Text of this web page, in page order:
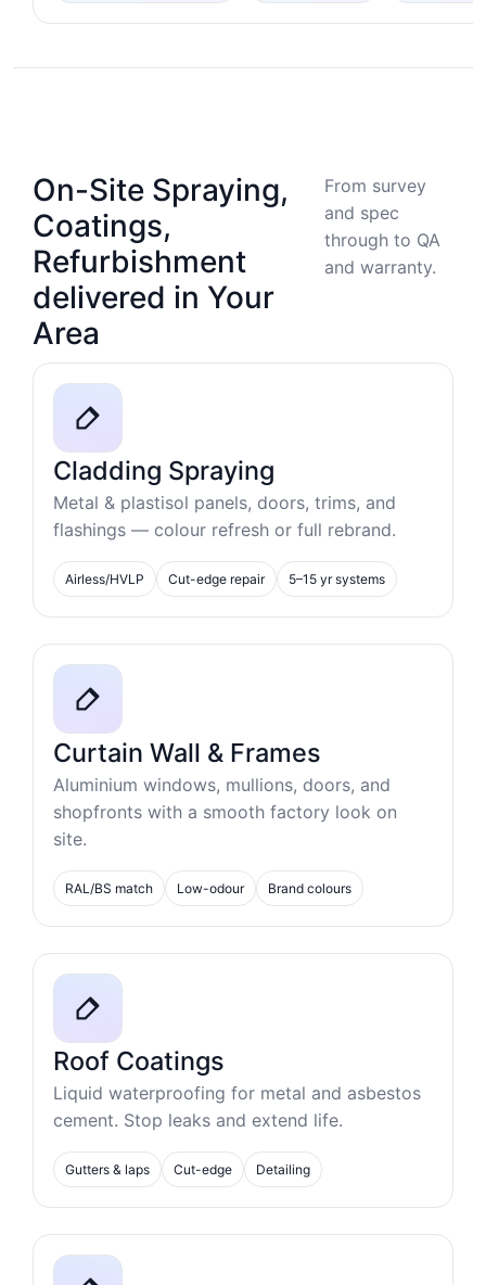
On-Site Spraying,
Coatings,
Refurbishment
delivered in Your
Area
From survey
and spec
through to QA
and warranty.
Cladding Spraying
Metal & plastisol panels, doors, trims, and
flashings — colour refresh or full rebrand.
Airless/HVLP Cut-edge repair 5–15 yr systems
Curtain Wall & Frames
Aluminium windows, mullions, doors, and
shopfronts with a smooth factory look on
site.
RAL/BS match Low-odour Brand colours
Roof Coatings
Liquid waterproofing for metal and asbestos
cement. Stop leaks and extend life.
Gutters & laps Cut-edge Detailing